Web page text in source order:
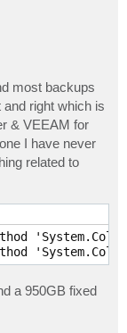
most backups
right which is
& VEEAM for
I have never
related to
a 950GB fixed